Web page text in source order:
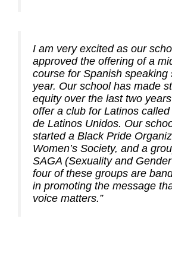
I am very excited as our
approved the offering of a
course for Spanish speaking
year. Our school has made
equity over the last two
offer a club for Latinos
de Latinos Unidos. Our
started a Black Pride
Women’s Society, and a
SAGA (Sexuality and
four of these groups are
in promoting the message
voice matters.”